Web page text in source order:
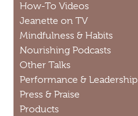
How-To Videos
Jeanette on TV
Mindfulness & Habits
Nourishing Podcasts
Other Talks
Performance & Leadership
Press & Praise
Products